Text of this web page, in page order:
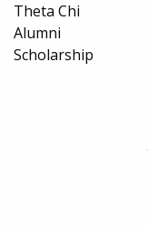
Theta Chi
Alumni
Scholarship